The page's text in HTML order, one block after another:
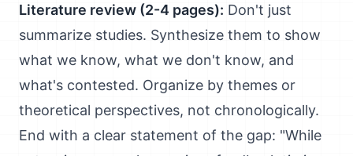
Literature review (2-4 pages): Don't just
summarize studies. Synthesize them to show
what we know, what we don't know, and
what's contested. Organize by themes or
theoretical perspectives, not chronologically.
End with a clear statement of the gap: "While